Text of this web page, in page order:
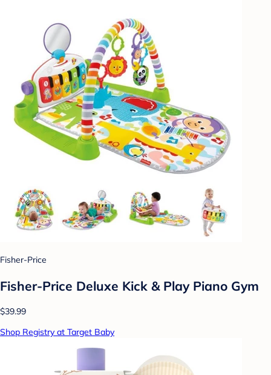
Fisher-Price
Fisher-Price Deluxe Kick & Play Piano Gym
$39.99
Shop Registry at Target Baby